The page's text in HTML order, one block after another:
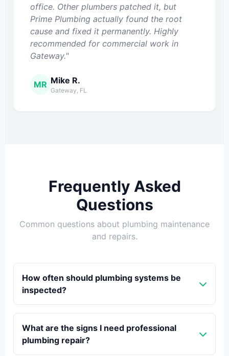
office. Other plumbers patched it, but
Prime Plumbing actually found the root
cause and fixed it permanently. Highly
recommended for commercial work in
Gateway."
MR Mike R.
Gateway, FL
Frequently Asked
Questions
Common questions about plumbing maintenance
and repairs.
How often should plumbing systems be
inspected?
What are the signs I need professional
plumbing repair?